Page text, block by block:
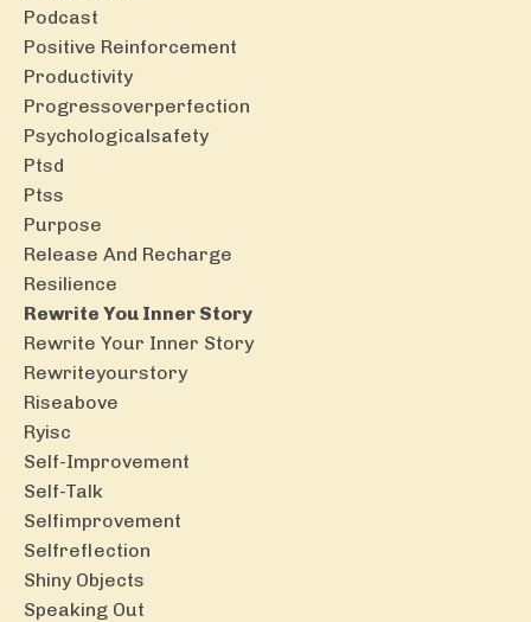
Podcast
Positive Reinforcement
Productivity
Progressoverperfection
Psychologicalsafety
Ptsd
Ptss
Purpose
Release And Recharge
Resilience
Rewrite You Inner Story
Rewrite Your Inner Story
Rewriteyourstory
Riseabove
Ryisc
Self-Improvement
Self-Talk
Selfimprovement
Selfreflection
Shiny Objects
Speaking Out